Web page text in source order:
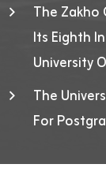
The
Its Eighth
University
The
For